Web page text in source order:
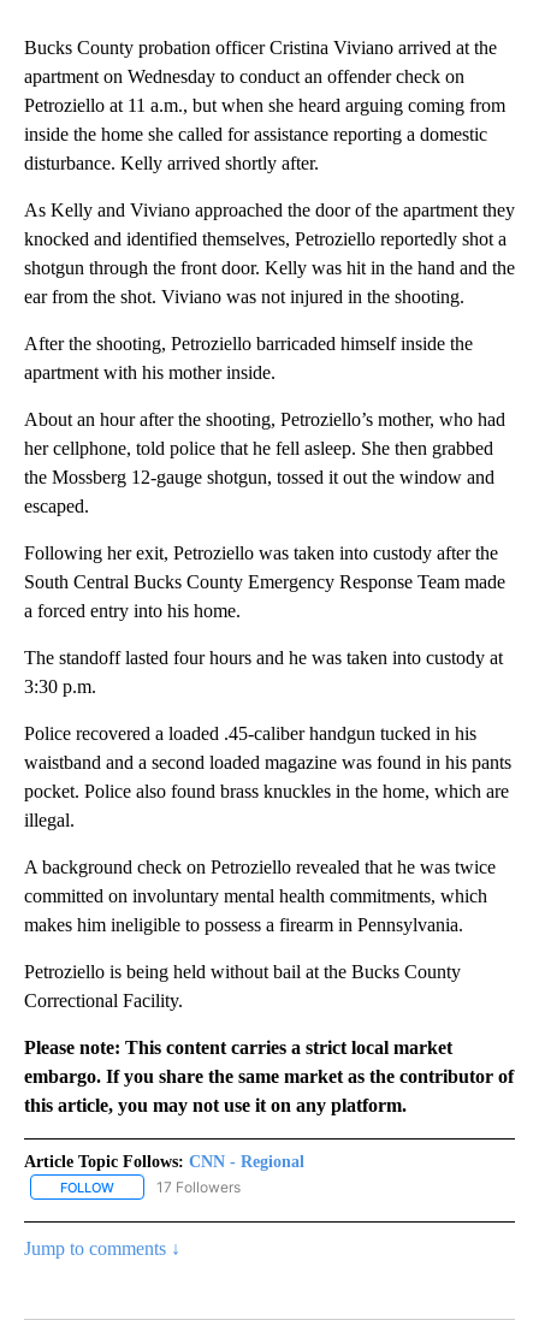
Bucks County probation officer Cristina Viviano arrived at the
apartment on Wednesday to conduct an offender check on
Petroziello at 11 a.m., but when she heard arguing coming from
inside the home she called for assistance reporting a domestic
disturbance. Kelly arrived shortly after.
As Kelly and Viviano approached the door of the apartment they
knocked and identified themselves, Petroziello reportedly shot a
shotgun through the front door. Kelly was hit in the hand and the
ear from the shot. Viviano was not injured in the shooting.
After the shooting, Petroziello barricaded himself inside the
apartment with his mother inside.
About an hour after the shooting, Petroziello’s mother, who had
her cellphone, told police that he fell asleep. She then grabbed
the Mossberg 12-gauge shotgun, tossed it out the window and
escaped.
Following her exit, Petroziello was taken into custody after the
South Central Bucks County Emergency Response Team made
a forced entry into his home.
The standoff lasted four hours and he was taken into custody at
3:30 p.m.
Police recovered a loaded .45-caliber handgun tucked in his
waistband and a second loaded magazine was found in his pants
pocket. Police also found brass knuckles in the home, which are
illegal.
A background check on Petroziello revealed that he was twice
committed on involuntary mental health commitments, which
makes him ineligible to possess a firearm in Pennsylvania.
Petroziello is being held without bail at the Bucks County
Correctional Facility.
Please note: This content carries a strict local market
embargo. If you share the same market as the contributor of
this article, you may not use it on any platform.
Article Topic Follows: CNN - Regional
FOLLOW FOLLOW "CNN - REGIONAL" TO RECEIVE NOTIFICATIONS ABOUT
17 Followers
Jump to comments ↓